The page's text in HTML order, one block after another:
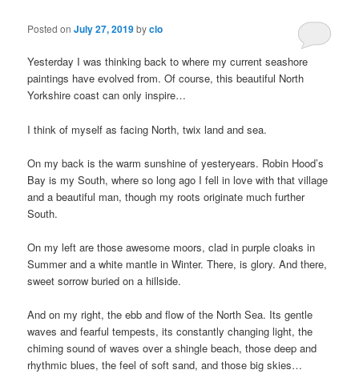
Posted onJuly 27, 2019byclo
Yesterday I was thinking back to where my current seashore
paintings have evolved from. Of course, this beautiful North
Yorkshire coast can only inspire…
I think of myself as facing North, twix land and sea.
On my back is the warm sunshine of yesteryears. Robin Hood’s
Bay is my South, where so long ago I fell in love with that village
and a beautiful man, though my roots originate much further
South.
On my left are those awesome moors, clad in purple cloaks in
Summer and a white mantle in Winter. There, is glory. And there,
sweet sorrow buried on a hillside.
And on my right, the ebb and flow of the North Sea. Its gentle
waves and fearful tempests, its constantly changing light, the
chiming sound of waves over a shingle beach, those deep and
rhythmic blues, the feel of soft sand, and those big skies…